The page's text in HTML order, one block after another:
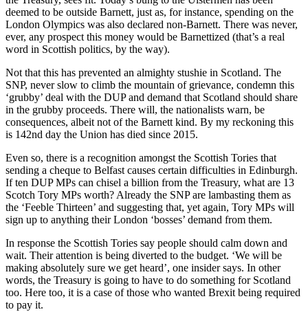
deemed to be outside Barnett, just as, for instance, spending on the
London Olympics was also declared non-Barnett. There was never,
ever, any prospect this money would be Barnettized (that’s a real
word in Scottish politics, by the way).
Not that this has prevented an almighty stushie in Scotland. The
SNP, never slow to climb the mountain of grievance, condemn this
‘grubby’ deal with the DUP and demand that Scotland should share
in the grubby proceeds. There will, the nationalists warn, be
consequences, albeit not of the Barnett kind. By my reckoning this
is 142nd day the Union has died since 2015.
Even so, there is a recognition amongst the Scottish Tories that
sending a cheque to Belfast causes certain difficulties in Edinburgh.
If ten DUP MPs can chisel a billion from the Treasury, what are 13
Scotch Tory MPs worth? Already the SNP are lambasting them as
the ‘Feeble Thirteen’ and suggesting that, yet again, Tory MPs will
sign up to anything their London ‘bosses’ demand from them.
In response the Scottish Tories say people should calm down and
wait. Their attention is being diverted to the budget. ‘We will be
making absolutely sure we get heard’, one insider says. In other
words, the Treasury is going to have to do something for Scotland
too. Here too, it is a case of those who wanted Brexit being required
to pay it.